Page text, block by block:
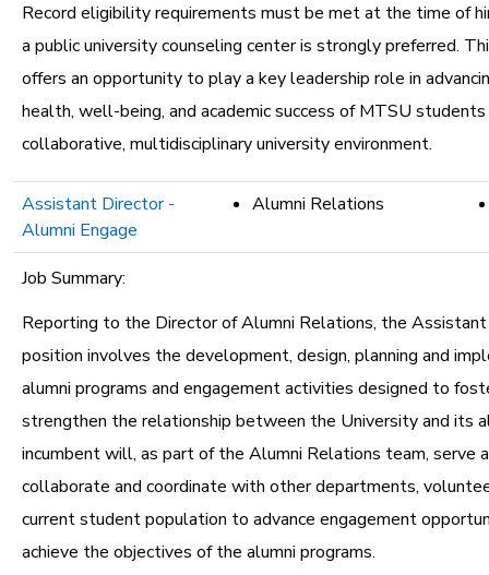
Record eligibility requirements must be met at the time of
a public university counseling center is strongly preferred.
offers an opportunity to play a key leadership role in
health, well-being, and academic success of MTSU
collaborative, multidisciplinary university environment.
Assistant Director -
Alumni Engage
Alumni Relations
Job Summary:
Reporting to the Director of Alumni Relations, the
position involves the development, design, planning and
alumni programs and engagement activities designed to
strengthen the relationship between the University and its
incumbent will, as part of the Alumni Relations team, serve
collaborate and coordinate with other departments,
current student population to advance engagement
achieve the objectives of the alumni programs.